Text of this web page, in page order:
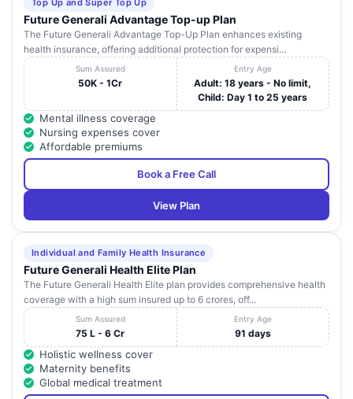
Top Up and Super Top Up
Future Generali Advantage Top-up Plan
The Future Generali Advantage Top-Up Plan enhances existing
health insurance, offering additional protection for expensi...
Sum Assured
50K - 1Cr
Entry Age
Adult: 18 years - No limit,
Child: Day 1 to 25 years
Mental illness coverage
Nursing expenses cover
Affordable premiums
Book a Free Call
View Plan
Individual and Family Health Insurance
Future Generali Health Elite Plan
The Future Generali Health Elite plan provides comprehensive health
coverage with a high sum insured up to 6 crores, off...
Sum Assured
75 L - 6 Cr
Entry Age
91 days
Holistic wellness cover
Maternity benefits
Global medical treatment